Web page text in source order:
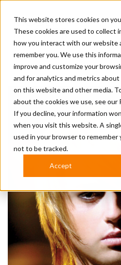
This website stores cookies on
These cookies are used to collect
how you interact with our website
remember you. We use this
improve and customize your
and for analytics and metrics
on this website and other media.
about the cookies we use, see our
If you decline, your information
when you visit this website. A
used in your browser to remember
not to be tracked.
Accept
Magazine